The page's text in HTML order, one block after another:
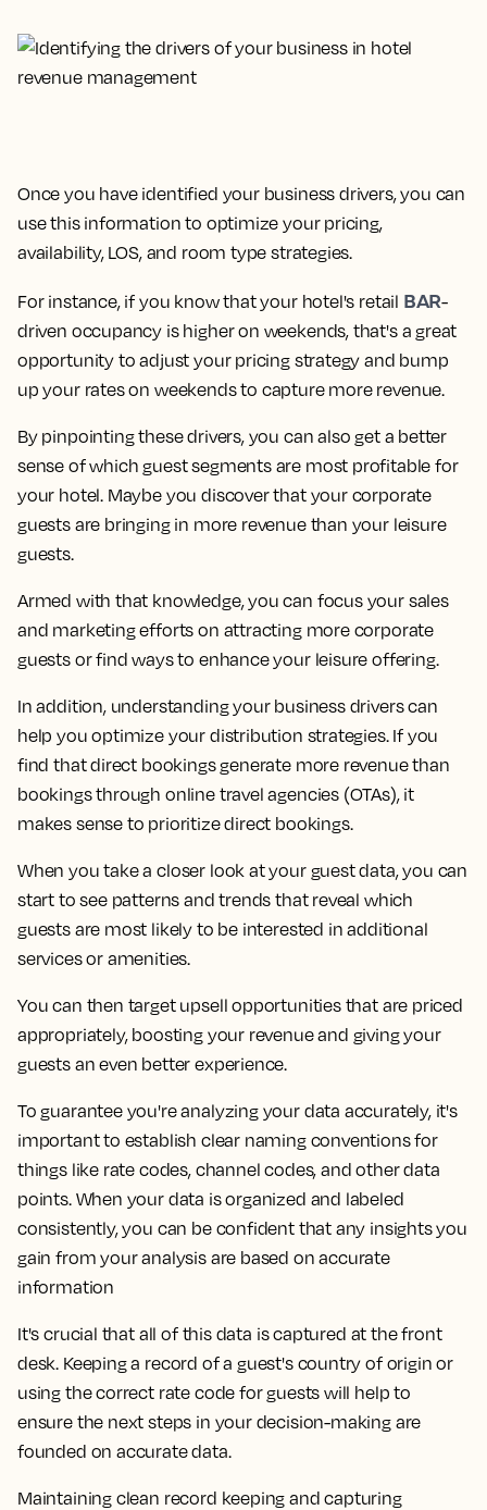
Once you have identified your business drivers, you can
use this information to optimize your pricing,
availability, LOS, and room type strategies.
For instance, if you know that your hotel's retail BAR-
driven occupancy is higher on weekends, that's a great
opportunity to adjust your pricing strategy and bump
up your rates on weekends to capture more revenue.
By pinpointing these drivers, you can also get a better
sense of which guest segments are most profitable for
your hotel. Maybe you discover that your corporate
guests are bringing in more revenue than your leisure
guests.
Armed with that knowledge, you can focus your sales
and marketing efforts on attracting more corporate
guests or find ways to enhance your leisure offering.
In addition, understanding your business drivers can
help you optimize your distribution strategies. If you
find that direct bookings generate more revenue than
bookings through online travel agencies (OTAs), it
makes sense to prioritize direct bookings.
When you take a closer look at your guest data, you can
start to see patterns and trends that reveal which
guests are most likely to be interested in additional
services or amenities.
You can then target upsell opportunities that are priced
appropriately, boosting your revenue and giving your
guests an even better experience.
To guarantee you're analyzing your data accurately, it's
important to establish clear naming conventions for
things like rate codes, channel codes, and other data
points. When your data is organized and labeled
consistently, you can be confident that any insights you
gain from your analysis are based on accurate
information
It's crucial that all of this data is captured at the front
desk. Keeping a record of a guest's country of origin or
using the correct rate code for guests will help to
ensure the next steps in your decision-making are
founded on accurate data.
Maintaining clean record keeping and capturing